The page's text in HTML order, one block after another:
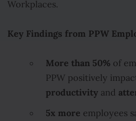
Workplaces.
Key Findings from PPW
More than 50% of
PPW positively
productivity and
5x more employees